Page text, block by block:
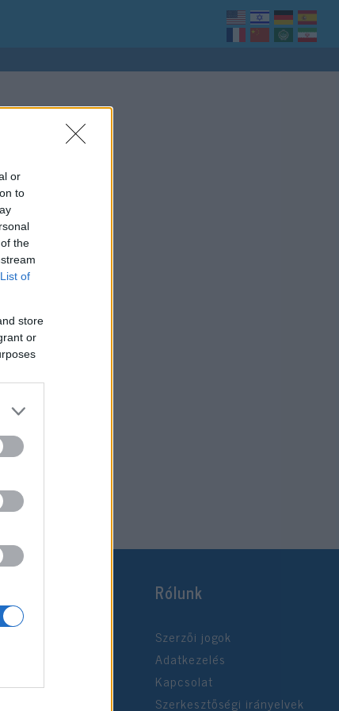
or
to
the
List of
store
or
Rólunk
Szerzői jogok
Adatkezelés
Kapcsolat
Szerkesztőségi irányelvek